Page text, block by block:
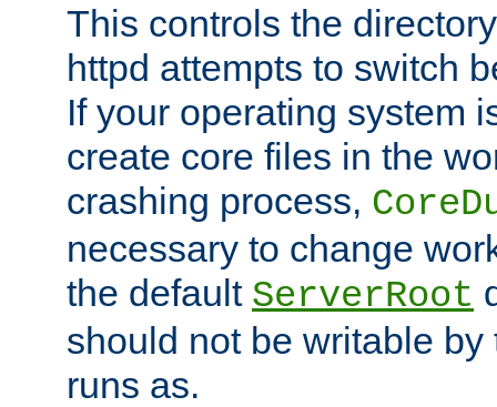
This controls the
httpd attempts to switch
If your operating system
create core files in the
crashing process,
necessary to change
the default ServerRoot
should not be writable
runs as.